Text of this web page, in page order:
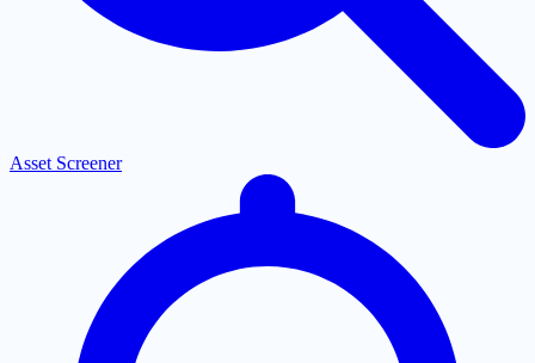
Asset Screener